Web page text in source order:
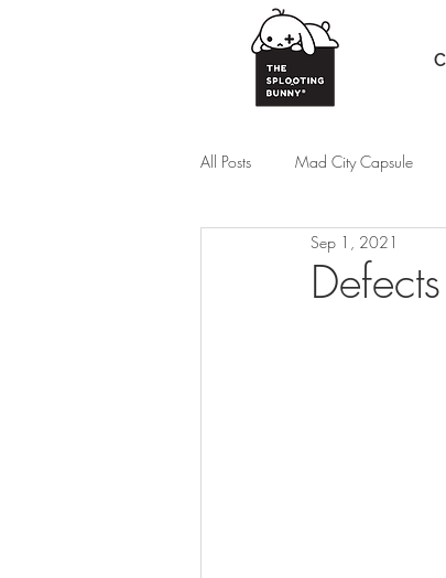
All Posts Mad City Capsule
Sep 1, 2021